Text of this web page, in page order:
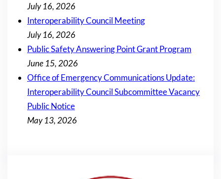
July 16, 2026
Interoperability Council Meeting
July 16, 2026
Public Safety Answering Point Grant Program
June 15, 2026
Office of Emergency Communications Update:
Interoperability Council Subcommittee Vacancy
Public Notice
May 13, 2026